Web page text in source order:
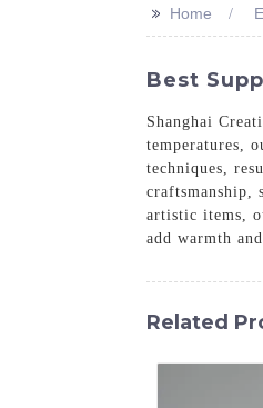
>> Home
Best
Shanghai
temperatures,
techniques,
craftsmanship,
artistic items,
add warmth
Related